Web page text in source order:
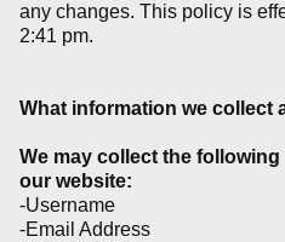
any changes. This policy is
2:41 pm.
What information we collect
We may collect the
our website:
-Username
-Email Address